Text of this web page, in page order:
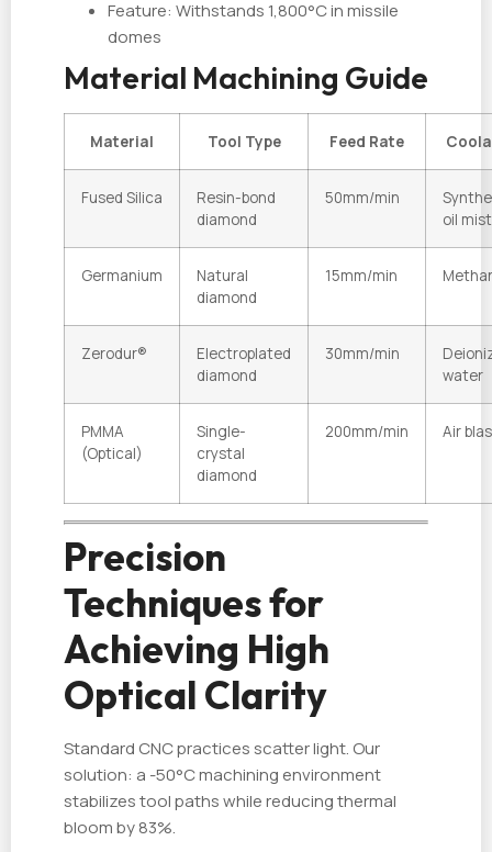
Feature: Withstands 1,800°C in missile
domes
Material Machining Guide
Material Tool Type Feed Rate
Fused Silica
Resin-bond
diamond
50mm/min
oil mist
Germanium
Natural
diamond
15mm/min
Zerodur®
Electroplated
diamond
30mm/min
water
PMMA
(Optical)
Single-
crystal
diamond
200mm/min Air
Precision
Techniques for
Achieving High
Optical Clarity
Standard CNC practices scatter light. Our
solution: a -50°C machining environment
stabilizes tool paths while reducing thermal
bloom by 83%.